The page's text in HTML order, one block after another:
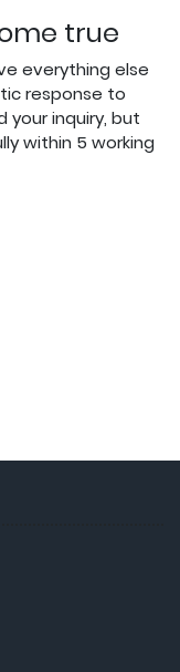
true
everything else
response to
inquiry, but
within 5 working